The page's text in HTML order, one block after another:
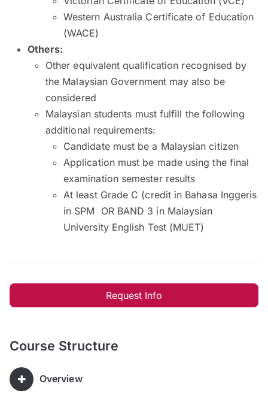
Western Australia Certificate of Education
(WACE)
Others:
Other equivalent qualification recognised by
the Malaysian Government may also be
considered
Malaysian students must fulfill the following
additional requirements:
Candidate must be a Malaysian citizen
Application must be made using the final
examination semester results
At least Grade C (credit in Bahasa Inggeris
in SPM OR BAND 3 in Malaysian
University English Test (MUET)
Request Info
Course Structure
Overview